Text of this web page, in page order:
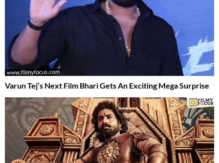
Varun Tej’s Next Film Bhari Gets An Exciting Mega Surprise